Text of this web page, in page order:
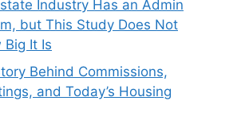
Industry Has an Admin
but This Study Does Not
Big It Is
Behind Commissions,
and Today’s Housing